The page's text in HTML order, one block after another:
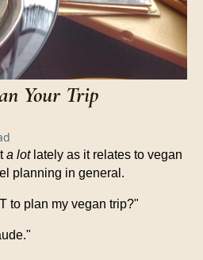
Your Trip
a lotlately as it relates to vegan
planning in general.
to plan my vegan trip?"